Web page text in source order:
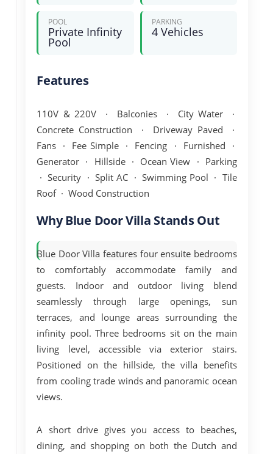
POOL
Private Infinity
Pool
PARKING
4 Vehicles
Features
110V & 220V · Balconies · City Water ·
Concrete Construction · Driveway Paved ·
Fans · Fee Simple · Fencing · Furnished ·
Generator · Hillside · Ocean View · Parking
· Security · Split AC · Swimming Pool · Tile
Roof · Wood Construction
Why Blue Door Villa Stands Out
Blue Door Villa features four ensuite bedrooms
to comfortably accommodate family and
guests. Indoor and outdoor living blend
seamlessly through large openings, sun
terraces, and lounge areas surrounding the
infinity pool. Three bedrooms sit on the main
living level, accessible via exterior stairs.
Positioned on the hillside, the villa benefits
from cooling trade winds and panoramic ocean
views.
A short drive gives you access to beaches,
dining, and shopping on both the Dutch and